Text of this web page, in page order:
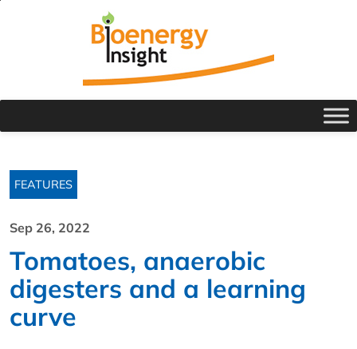
FEATURES
Sep 26, 2022
Tomatoes, anaerobic
digesters and a learning
curve